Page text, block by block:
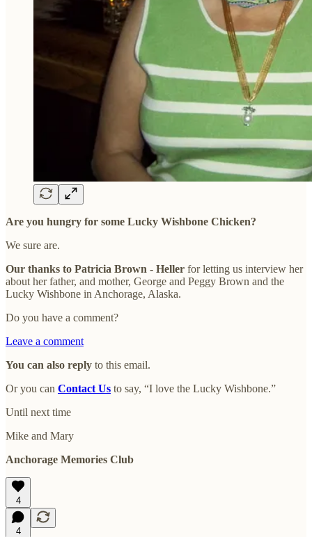
Are you hungry for some Lucky Wishbone Chicken?
We sure are.
Our thanks to Patricia Brown - Heller for letting us interview her
about her father, and mother, George and Peggy Brown and the
Lucky Wishbone in Anchorage, Alaska.
Do you have a comment?
Leave a comment
You can also reply to this email.
Or you can Contact Us to say, “I love the Lucky Wishbone.”
Until next time
Mike and Mary
Anchorage Memories Club
4
4